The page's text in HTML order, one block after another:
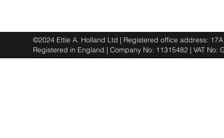
©2024 Ettie A. Holland Ltd | Registered office address:
Registered in England | Company No: 11315482 | VAT No: